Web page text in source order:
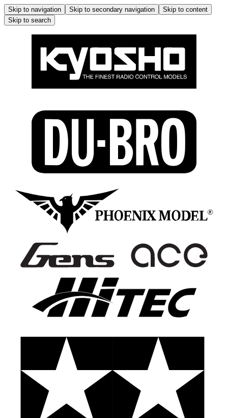
Skip to navigation Skip to secondary navigation
Skip to content
Skip to search